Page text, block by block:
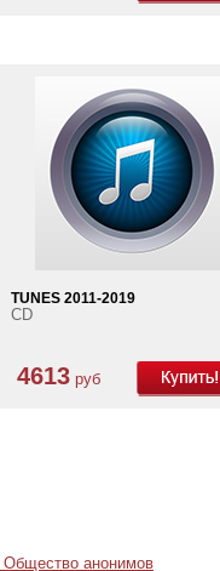
TUNES 2011-2019
CD
4613 руб
Общество анонимов